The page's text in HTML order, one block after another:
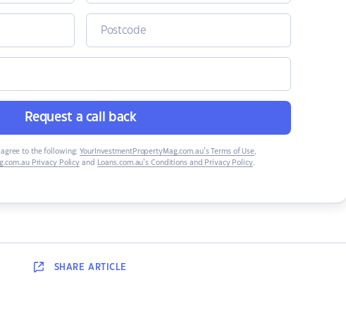
Request a call back
to the following: YourInvestmentPropertyMag.com.au’s Terms of Use,
Privacy Policy and Loans.com.au’s Conditions and Privacy Policy.
SHARE ARTICLE